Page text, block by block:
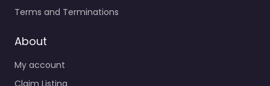
Terms and Terminations
About
My account
Claim Listing